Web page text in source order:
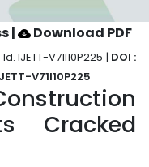
| Download PDF
IJETT-V71I10P225 | DOI :
V71I10P225
Cracked